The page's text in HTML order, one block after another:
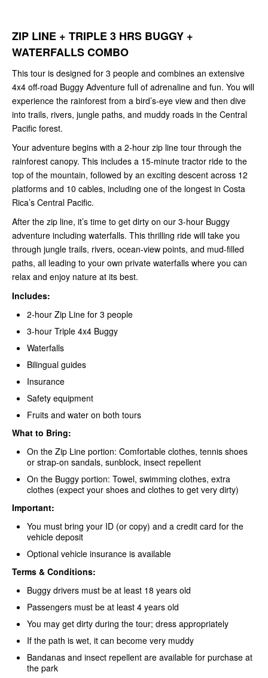
ZIP LINE + TRIPLE 3 HRS BUGGY +
WATERFALLS COMBO
This tour is designed for 3 people and combines an extensive
4x4 off-road Buggy Adventure full of adrenaline and fun. You will
experience the rainforest from a bird’s-eye view and then dive
into trails, rivers, jungle paths, and muddy roads in the Central
Pacific forest.
Your adventure begins with a 2-hour zip line tour through the
rainforest canopy. This includes a 15-minute tractor ride to the
top of the mountain, followed by an exciting descent across 12
platforms and 10 cables, including one of the longest in Costa
Rica’s Central Pacific.
After the zip line, it’s time to get dirty on our 3-hour Buggy
adventure including waterfalls. This thrilling ride will take you
through jungle trails, rivers, ocean-view points, and mud-filled
paths, all leading to your own private waterfalls where you can
relax and enjoy nature at its best.
Includes:
2-hour Zip Line for 3 people
3-hour Triple 4x4 Buggy
Waterfalls
Bilingual guides
Insurance
Safety equipment
Fruits and water on both tours
What to Bring:
On the Zip Line portion: Comfortable clothes, tennis shoes
or strap-on sandals, sunblock, insect repellent
On the Buggy portion: Towel, swimming clothes, extra
clothes (expect your shoes and clothes to get very dirty)
Important:
You must bring your ID (or copy) and a credit card for the
vehicle deposit
Optional vehicle insurance is available
Terms & Conditions:
Buggy drivers must be at least 18 years old
Passengers must be at least 4 years old
You may get dirty during the tour; dress appropriately
If the path is wet, it can become very muddy
Bandanas and insect repellent are available for purchase at
the park